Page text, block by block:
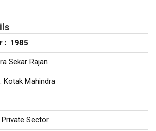
: 1985
Sekar Rajan
: Kotak Mahindra
Sector